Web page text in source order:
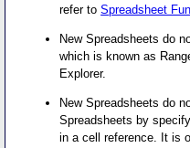
refer toSpreadsheet
New Spreadsheets do
which is known as
Explorer.
New Spreadsheets do
Spreadsheets by
in a cell reference. It is